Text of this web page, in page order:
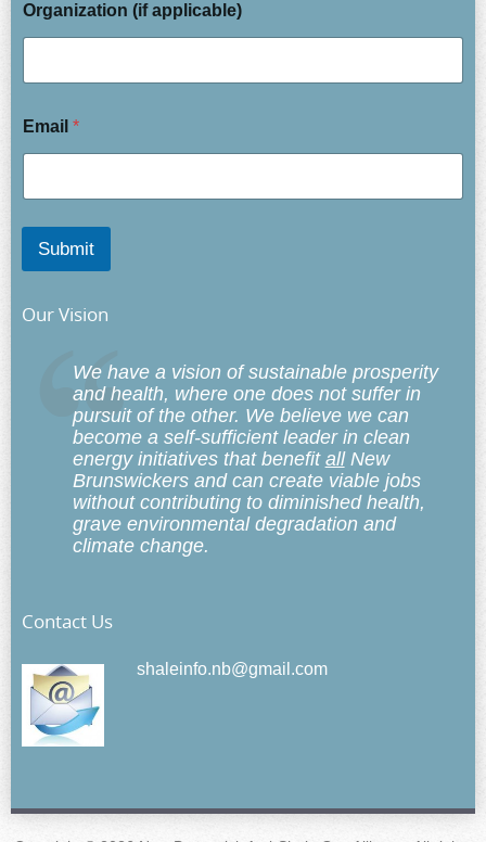
Organization (if applicable)
Email *
Submit
Our Vision
We have a vision of sustainable prosperity
and health, where one does not suffer in
pursuit of the other. We believe we can
become a self-sufficient leader in clean
energy initiatives that benefit allNew
Brunswickers and can create viable jobs
without contributing to diminished health,
grave environmental degradation and
climate change.
Contact Us
shaleinfo.nb@gmail.com